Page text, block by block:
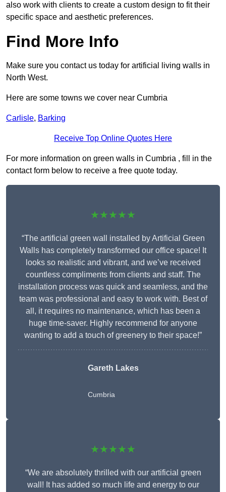
also work with clients to create a custom design to fit their
specific space and aesthetic preferences.
Find More Info
Make sure you contact us today for artificial living walls in
North West.
Here are some towns we cover near Cumbria
Carlisle, Barking
Receive Top Online Quotes Here
For more information on green walls in Cumbria , fill in the
contact form below to receive a free quote today.
★★★★★
“The artificial green wall installed by Artificial Green
Walls has completely transformed our office space! It
looks so realistic and vibrant, and we’ve received
countless compliments from clients and staff. The
installation process was quick and seamless, and the
team was professional and easy to work with. Best of
all, it requires no maintenance, which has been a
huge time-saver. Highly recommend for anyone
wanting to add a touch of greenery to their space!”
Gareth Lakes
Cumbria
★★★★★
“We are absolutely thrilled with our artificial green
wall! It has added so much life and energy to our